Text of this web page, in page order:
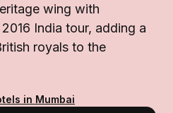
wing with
India tour, adding a
royals to the
in Mumbai